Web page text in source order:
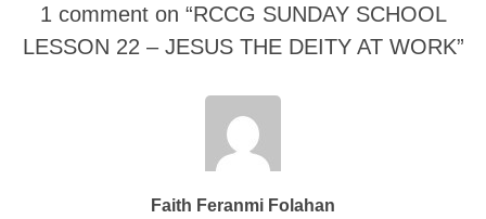
1 comment on “RCCG SUNDAY SCHOOL
LESSON 22 – JESUS THE DEITY AT WORK”
Faith Feranmi Folahan